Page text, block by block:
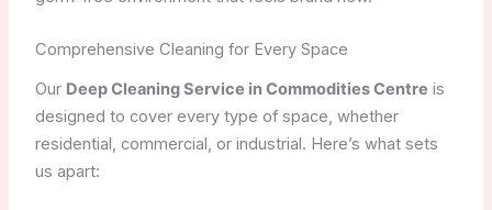
Comprehensive Cleaning for Every Space
Our Deep Cleaning Service in Commodities Centre is
designed to cover every type of space, whether
residential, commercial, or industrial. Here’s what sets
us apart: